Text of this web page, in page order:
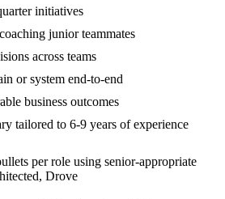
initiatives
junior teammates
across teams
or system end-to-end
business outcomes
tailored to 6-9 years of experience
per role using senior-appropriate
Drove